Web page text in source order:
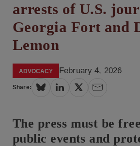
arrests of U.S.
Georgia Fort and
Lemon
ADVOCACY February 4, 2026
Share:
The press must be
public events and